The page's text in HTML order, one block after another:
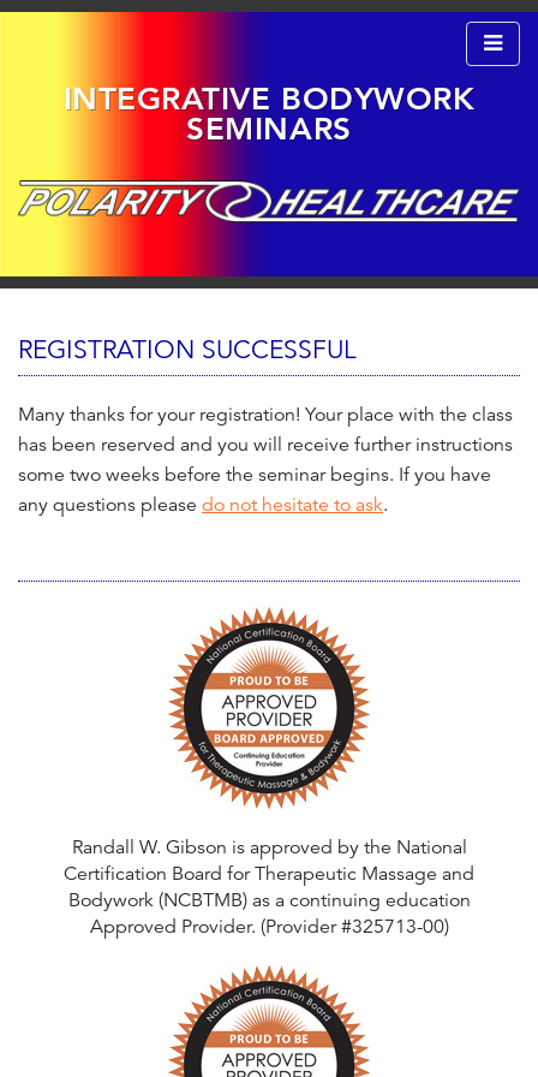
INTEGRATIVE BODYWORK
SEMINARS
I
N
E
N
U
S
p
t
o
o
n
t
t
REGISTRATION SUCCESSFUL
Many thanks for your registration! Your place with the class
has been reserved and you will receive further instructions
some two weeks before the seminar begins. If you have
any questions please do not hesitate to ask.
Randall W. Gibson is approved by the National
Certification Board for Therapeutic Massage and
Bodywork (NCBTMB) as a continuing education
Approved Provider. (Provider #325713-00)